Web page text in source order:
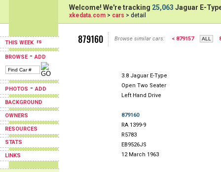
THIS WEEK
BROWSE-ADD
PHOTOS -ADD
BACKGROUND
OWNERS
RESOURCES
STATS
LINKS
Welcome! We're tracking 25,063 Jaguar E-
xkedata.com > cars > detail
879160 Browse similar cars: < 879157
3.8 Jaguar E-Type
Open Two Seater
Left Hand Drive
879160
RA 1399-9
R5783
EB9526JS
12 March 1963